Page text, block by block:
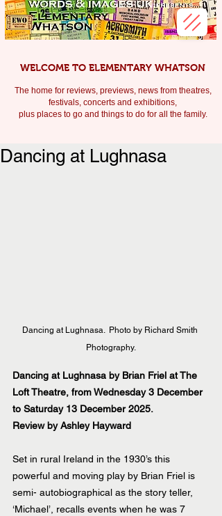
WELCOME TO ELEMENTARY WHATSON
The home for reviews, previews, news from theatres,
festivals, concerts and exhibitions,
plus places to go and things to do for all the family.
Dancing at Lughnasa
Dancing at Lughnasa.  Photo by Richard Smith
Photography.
Dancing at Lughnasa by Brian Friel at The
Loft Theatre, from Wednesday 3 December
to Saturday 13 December 2025.
Review by Ashley Hayward
Set in rural Ireland in the 1930’s this
powerful and moving play by Brian Friel is
semi- autobiographical as the story teller,
‘Michael’, recalls events when he was 7